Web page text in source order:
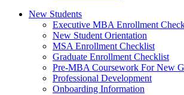
New Students
Executive MBA Enrollment
New Student Orientation
MSA Enrollment Checklist
Graduate Enrollment Checklist
Pre-MBA Coursework For New
Professional Development
Onboarding Information